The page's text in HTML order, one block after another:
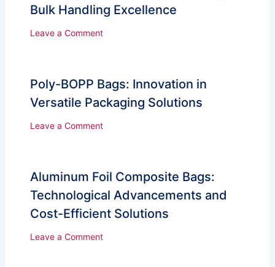
Bulk Handling Excellence
Leave a Comment
Poly-BOPP Bags: Innovation in
Versatile Packaging Solutions
Leave a Comment
Aluminum Foil Composite Bags:
Technological Advancements and
Cost-Efficient Solutions
Leave a Comment